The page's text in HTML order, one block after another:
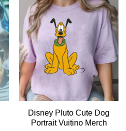
Disney Pluto Cute Dog
Portrait Vuitino Merch